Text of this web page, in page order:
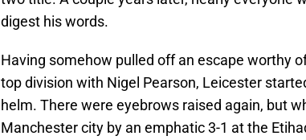
digest his words.
Having somehow pulled off an escape worthy
top division with Nigel Pearson, Leicester
helm. There were eyebrows raised again, but
Manchester city by an emphatic 3-1 at the